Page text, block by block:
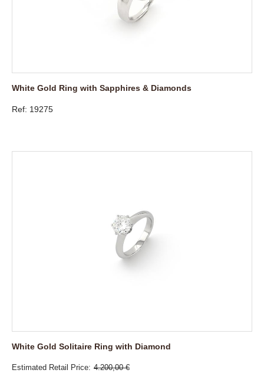
White Gold Ring with Sapphires & Diamonds
Ref: 19275
White Gold Solitaire Ring with Diamond
Estimated Retail Price 4.200,00 €